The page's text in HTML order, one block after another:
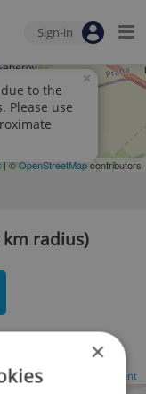
Sign-in
to the
Please use
×
| ©OpenStreetMapcontributors
radius)
your search
Advertisement
×